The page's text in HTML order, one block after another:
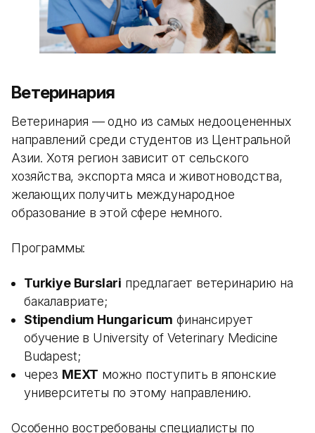
Ветеринария
Ветеринария — одно из самых недооцененных
направлений среди студентов из Центральной
Азии. Хотя регион зависит от сельского
хозяйства, экспорта мяса и животноводства,
желающих получить международное
образование в этой сфере немного.
Программы:
Turkiye Burslari предлагает ветеринарию на
бакалавриате;
Stipendium Hungaricum финансирует
обучение в University of Veterinary Medicine
Budapest;
через MEXT можно поступить в японские
университеты по этому направлению.
Особенно востребованы специалисты по